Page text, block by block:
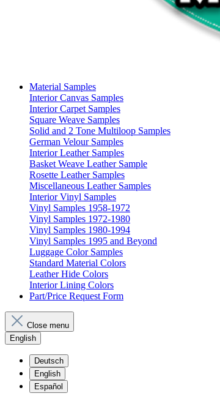
Material Samples
Interior Canvas Samples
Interior Carpet Samples
Square Weave Samples
Solid and 2 Tone Multiloop Samples
German Velour Samples
Interior Leather Samples
Basket Weave Leather Sample
Rosette Leather Samples
Miscellaneous Leather Samples
Interior Vinyl Samples
Vinyl Samples 1958-1972
Vinyl Samples 1972-1980
Vinyl Samples 1980-1994
Vinyl Samples 1995 and Beyond
Luggage Color Samples
Standard Material Colors
Leather Hide Colors
Interior Lining Colors
Part/Price Request Form
Close menu
English
Deutsch
English
Español